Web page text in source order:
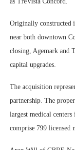
Originally constructed
near both downtown
closing, Agemark and
capital upgrades.
The acquisition
partnership. The
largest medical
comprise 799 licensed